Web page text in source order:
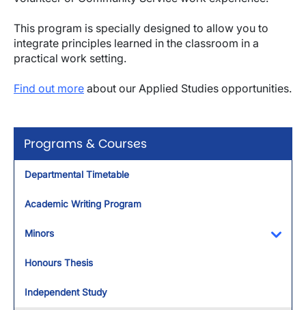
Programs & Courses
Departmental Timetable
Academic Writing Program
Minors
Honours Thesis
Independent Study
This program is specially designed to allow you to
integrate principles learned in the classroom in a
practical work setting.
Find out more about our Applied Studies opportunities.